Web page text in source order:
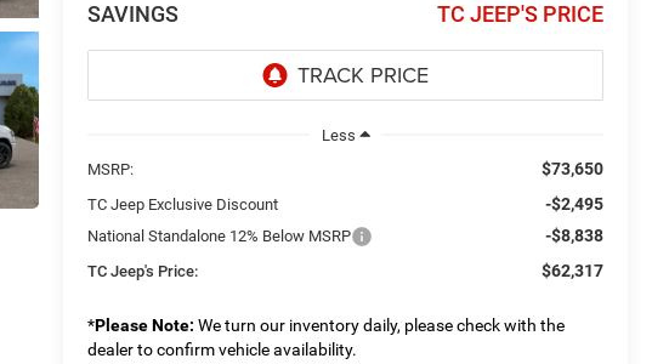
SAVINGS TC JEEP'S PRICE
Less
MSRP:
$73,650
TC Jeep Exclusive Discount -$2,495
National Standalone 12% Below MSRP -$8,838
TC Jeep's Price: $62,317
*Please Note: We turn our inventory daily, please check with the
dealer to confirm vehicle availability.